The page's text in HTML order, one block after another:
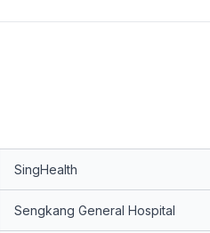
SingHealth
Sengkang General Hospital